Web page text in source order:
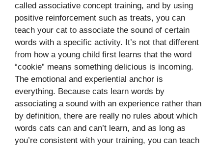
called associative concept training, and by using
positive reinforcement such as treats, you can
teach your cat to associate the sound of certain
words with a specific activity. It’s not that different
from how a young child first learns that the word
“cookie” means something delicious is incoming.
The emotional and experiential anchor is
everything. Because cats learn words by
associating a sound with an experience rather than
by definition, there are really no rules about which
words cats can and can’t learn, and as long as
you’re consistent with your training, you can teach